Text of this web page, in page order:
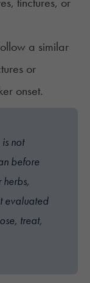
a similar
or
onset.
not
before
evaluated
treat,